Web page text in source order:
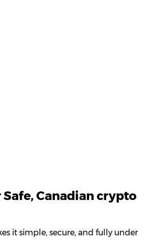
Safe, Canadian crypto
it simple, secure, and fully under